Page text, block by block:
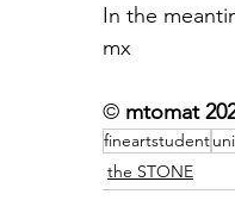
In the
mx
© mtomat
fineartstudent
the STONE